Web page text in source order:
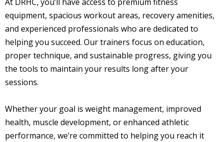
equipment, spacious workout areas, recovery amenities,
and experienced professionals who are dedicated to
helping you succeed. Our trainers focus on education,
proper technique, and sustainable progress, giving you
the tools to maintain your results long after your
sessions.
Whether your goal is weight management, improved
health, muscle development, or enhanced athletic
performance, we’re committed to helping you reach it